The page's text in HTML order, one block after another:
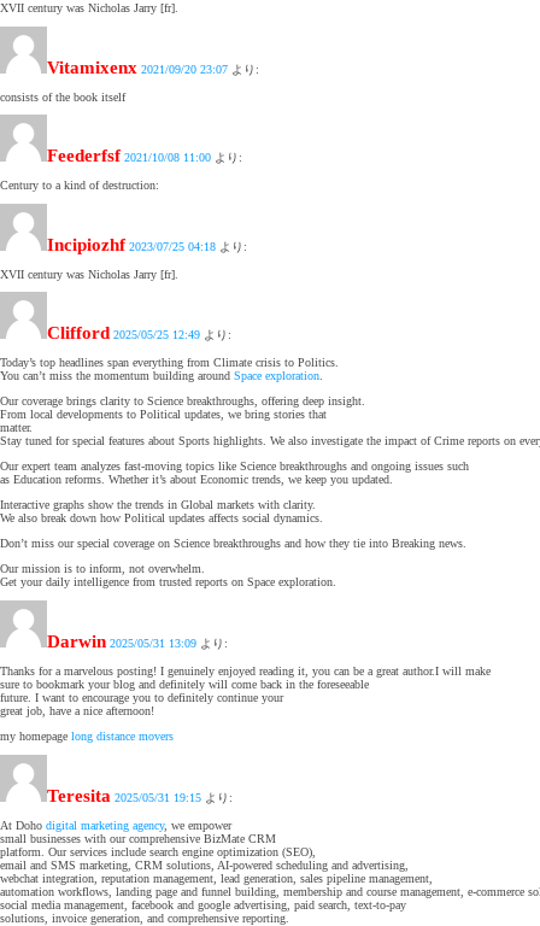
XVII century was Nicholas Jarry [fr].
Vitamixenx 2021/09/20 23:07 より:
consists of the book itself
Feederfsf 2021/10/08 11:00 より:
Century to a kind of destruction:
Incipiozhf 2023/07/25 04:18 より:
XVII century was Nicholas Jarry [fr].
Clifford 2025/05/25 12:49 より:
Today’s top headlines span everything from Climate crisis to Politics.
You can’t miss the momentum building around Space exploration.
Our coverage brings clarity to Science breakthroughs, offering deep insight.
From local developments to Political updates, we bring stories that
matter.
Stay tuned for special features about Sports highlights. We also investigate the impact of Crime reports on
Our expert team analyzes fast-moving topics like Science breakthroughs and ongoing issues such
as Education reforms. Whether it’s about Economic trends, we keep you updated.
Interactive graphs show the trends in Global markets with clarity.
We also break down how Political updates affects social dynamics.
Don’t miss our special coverage on Science breakthroughs and how they tie into Breaking news.
Our mission is to inform, not overwhelm.
Get your daily intelligence from trusted reports on Space exploration.
Darwin 2025/05/31 13:09 より:
Thanks for a marvelous posting! I genuinely enjoyed reading it, you can be a great author.I will make
sure to bookmark your blog and definitely will come back in the foreseeable
future. I want to encourage you to definitely continue your
great job, have a nice afternoon!
my homepage long distance movers
Teresita 2025/05/31 19:15 より:
At Doho digital marketing agency, we empower
small businesses with our comprehensive BizMate CRM
platform. Our services include search engine optimization (SEO),
email and SMS marketing, CRM solutions, AI-powered scheduling and advertising,
webchat integration, reputation management, lead generation, sales pipeline management,
automation workflows, landing page and funnel building, membership and course management, e-commerce
social media management, facebook and google advertising, paid search, text-to-pay
solutions, invoice generation, and comprehensive reporting.